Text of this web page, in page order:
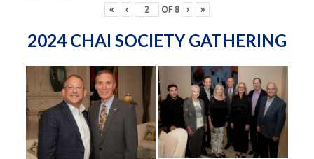
« ‹ OF 8 › »
2024 CHAI SOCIETY GATHERING